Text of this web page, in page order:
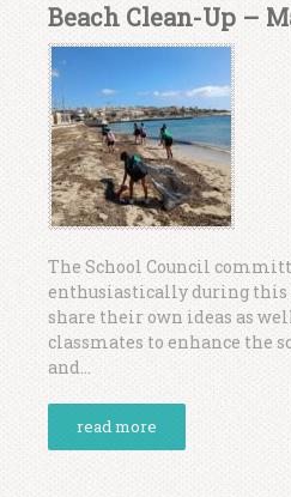
Beach Clean-Up –
The School Council
enthusiastically during this
share their own ideas as
classmates to enhance the
and...
read more